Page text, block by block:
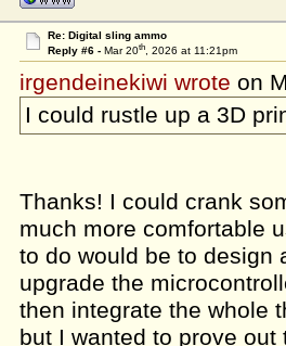
Re: Digital sling ammo
Reply #6 - Mar 20th, 2026 at 11:21pm
irgendeinekiwi wrote on
I could rustle up a 3D
Thanks! I could crank
much more comfortable
to do would be to design
upgrade the
then integrate the whole
but I wanted to prove